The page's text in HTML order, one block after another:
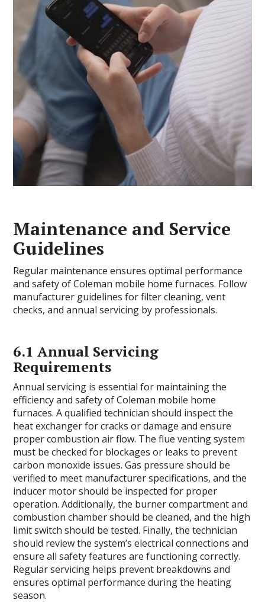
Maintenance and Service
Guidelines
Regular maintenance ensures optimal performance
and safety of Coleman mobile home furnaces. Follow
manufacturer guidelines for filter cleaning, vent
checks, and annual servicing by professionals.
6.1 Annual Servicing
Requirements
Annual servicing is essential for maintaining the
efficiency and safety of Coleman mobile home
furnaces. A qualified technician should inspect the
heat exchanger for cracks or damage and ensure
proper combustion air flow. The flue venting system
must be checked for blockages or leaks to prevent
carbon monoxide issues. Gas pressure should be
verified to meet manufacturer specifications, and the
inducer motor should be inspected for proper
operation. Additionally, the burner compartment and
combustion chamber should be cleaned, and the high
limit switch should be tested. Finally, the technician
should review the system’s electrical connections and
ensure all safety features are functioning correctly.
Regular servicing helps prevent breakdowns and
ensures optimal performance during the heating
season.